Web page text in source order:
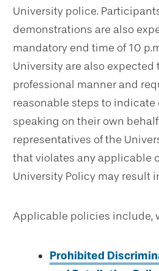
University police.
demonstrations are also
mandatory end time of 10
University are also expected
professional manner and
reasonable steps to indicate
speaking on their own
representatives of the
that violates any applicable
University Policy may result
Applicable policies include,
Prohibited